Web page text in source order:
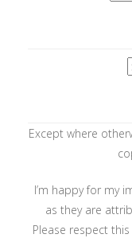
Except where
I’m happy for my
as they are
Please respect